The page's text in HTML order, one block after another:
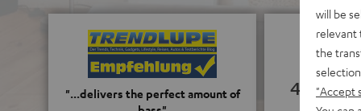
"...delivers the perfect amount of
4.83
will be
relevant
the
"Accept